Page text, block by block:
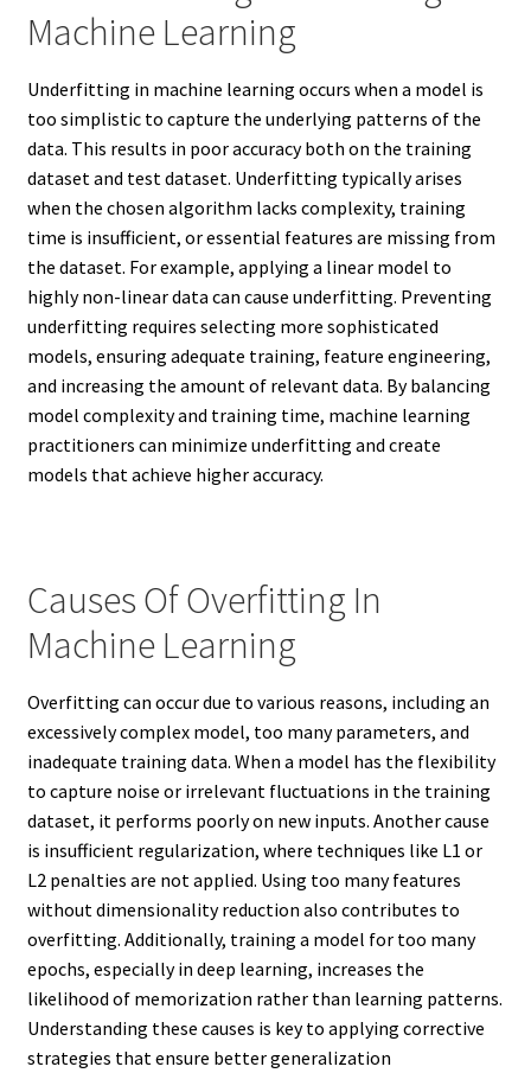
Machine Learning
Underfitting in machine learning occurs when a model is
too simplistic to capture the underlying patterns of the
data. This results in poor accuracy both on the training
dataset and test dataset. Underfitting typically arises
when the chosen algorithm lacks complexity, training
time is insufficient, or essential features are missing from
the dataset. For example, applying a linear model to
highly non-linear data can cause underfitting. Preventing
underfitting requires selecting more sophisticated
models, ensuring adequate training, feature engineering,
and increasing the amount of relevant data. By balancing
model complexity and training time, machine learning
practitioners can minimize underfitting and create
models that achieve higher accuracy.
Causes Of Overfitting In
Machine Learning
Overfitting can occur due to various reasons, including an
excessively complex model, too many parameters, and
inadequate training data. When a model has the flexibility
to capture noise or irrelevant fluctuations in the training
dataset, it performs poorly on new inputs. Another cause
is insufficient regularization, where techniques like L1 or
L2 penalties are not applied. Using too many features
without dimensionality reduction also contributes to
overfitting. Additionally, training a model for too many
epochs, especially in deep learning, increases the
likelihood of memorization rather than learning patterns.
Understanding these causes is key to applying corrective
strategies that ensure better generalization